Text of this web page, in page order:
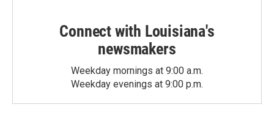
Connect with Louisiana's
newsmakers
Weekday mornings at 9:00 a.m.
Weekday evenings at 9:00 p.m.